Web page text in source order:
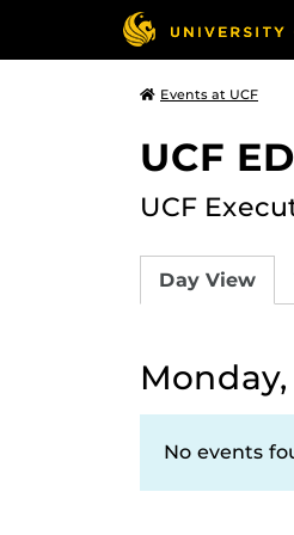
Events at UCF
UCF
UCF
Day View
No events